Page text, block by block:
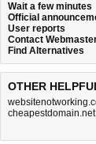
Wait a few minutes
Official
User reports
Contact
Find Alternatives
OTHER
cheapestdomain.net